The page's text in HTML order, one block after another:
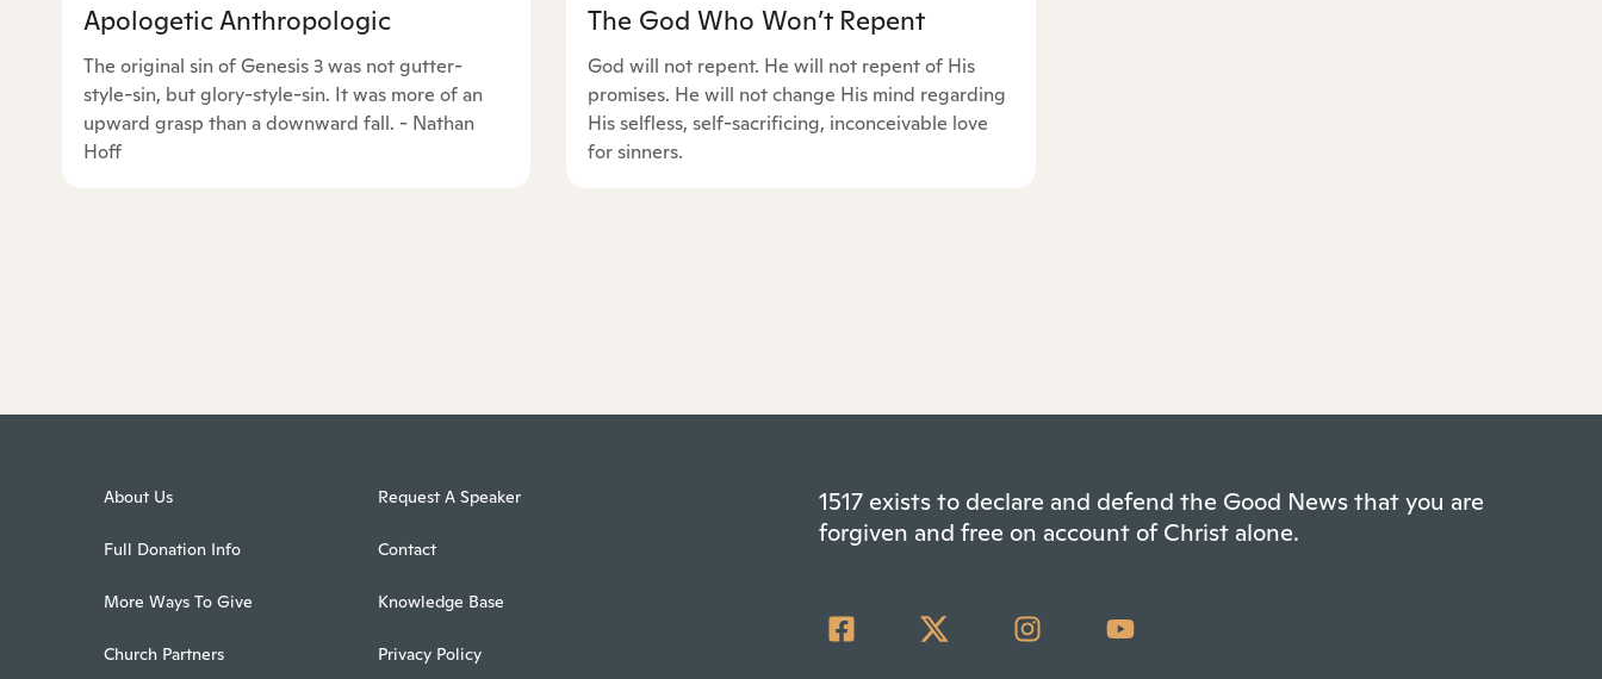
Apologetic Anthropologic
The original sin of Genesis 3 was not gutter-
style-sin, but glory-style-sin. It was more of an
upward grasp than a downward fall. - Nathan
Hoff
The God Who Won’t Repent
God will not repent. He will not repent of His
promises. He will not change His mind regarding
His selfless, self-sacrificing, inconceivable love
for sinners.
About Us
Full Donation Info
More Ways To Give
Church Partners
Request A Speaker
Contact
Knowledge Base
Privacy Policy
1517 exists to declare and defend the Good News that you are
forgiven and free on account of Christ alone.